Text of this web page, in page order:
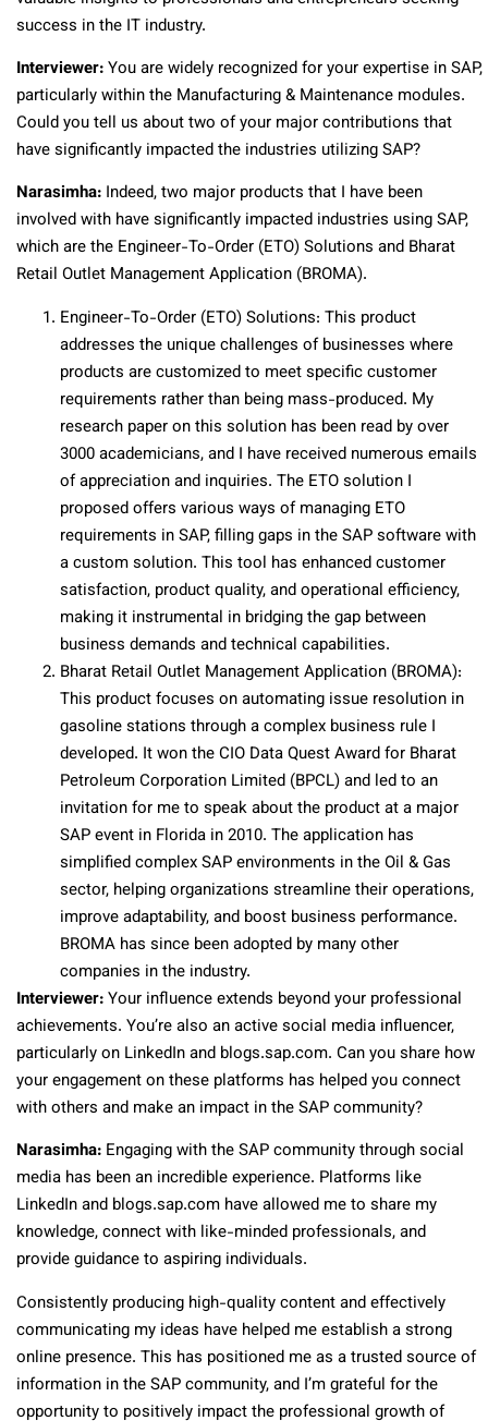
success in the IT industry.
Interviewer:You are widely recognized for your expertise in SAP,
particularly within the Manufacturing & Maintenance modules.
Could you tell us about two of your major contributions that
have significantly impacted the industries utilizing SAP?
Narasimha: Indeed, two major products that I have been
involved with have significantly impacted industries using SAP,
which are the Engineer-To-Order (ETO) Solutions and Bharat
Retail Outlet Management Application (BROMA).
Engineer-To-Order (ETO) Solutions: This product
addresses the unique challenges of businesses where
products are customized to meet specific customer
requirements rather than being mass-produced. My
research paper on this solution has been read by over
3000 academicians, and I have received numerous emails
of appreciation and inquiries. The ETO solution I
proposed offers various ways of managing ETO
requirements in SAP, filling gaps in the SAP software with
a custom solution. This tool has enhanced customer
satisfaction, product quality, and operational efficiency,
making it instrumental in bridging the gap between
business demands and technical capabilities.
Bharat Retail Outlet Management Application (BROMA):
This product focuses on automating issue resolution in
gasoline stations through a complex business rule I
developed. It won the CIO Data Quest Award for Bharat
Petroleum Corporation Limited (BPCL) and led to an
invitation for me to speak about the product at a major
SAP event in Florida in 2010. The application has
simplified complex SAP environments in the Oil & Gas
sector, helping organizations streamline their operations,
improve adaptability, and boost business performance.
BROMA has since been adopted by many other
companies in the industry.
Interviewer:Your influence extends beyond your professional
achievements. You’re also an active social media influencer,
particularly on LinkedIn and blogs.sap.com. Can you share how
your engagement on these platforms has helped you connect
with others and make an impact in the SAP community?
Narasimha: Engaging with the SAP community through social
media has been an incredible experience. Platforms like
LinkedIn and blogs.sap.com have allowed me to share my
knowledge, connect with like-minded professionals, and
provide guidance to aspiring individuals.
Consistently producing high-quality content and effectively
communicating my ideas have helped me establish a strong
online presence. This has positioned me as a trusted source of
information in the SAP community, and I’m grateful for the
opportunity to positively impact the professional growth of